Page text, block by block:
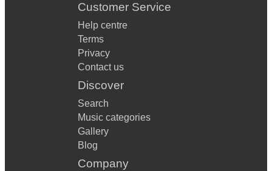
Customer Service
Help centre
Terms
Privacy
Contact us
Discover
Search
Music categories
Gallery
Blog
Company